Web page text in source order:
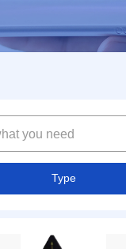
Type
Drones and Counter-drone